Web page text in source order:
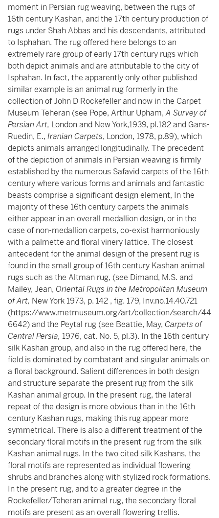
moment in Persian rug weaving, between the rugs of
16th century Kashan, and the 17th century production of
rugs under Shah Abbas and his descendants, attributed
to Isphahan. The rug offered here belongs to an
extremely rare group of early 17th century rugs which
both depict animals and are attributable to the city of
Isphahan. In fact, the apparently only other published
similar example is an animal rug formerly in the
collection of John D Rockefeller and now in the Carpet
Museum Teheran (see Pope, Arthur Upham,A Survey of
Persian Art, London and New York,1939, pl.182 and Gans-
Ruedin, E., Iranian Carpets, London, 1978, p.89), which
depicts animals arranged longitudinally. The precedent
of the depiction of animals in Persian weaving is firmly
established by the numerous Safavid carpets of the 16th
century where various forms and animals and fantastic
beasts comprise a significant design element, In the
majority of these 16th century carpets the animals
either appear in an overall medallion design, or in the
case of non-medallion carpets, co-exist harmoniously
with a palmette and floral vinery lattice. The closest
antecedent for the animal design of the present rug is
found in the small group of 16th century Kashan animal
rugs such as the Altman rug, (see Dimand, M.S. and
Mailey, Jean, Oriental Rugs in the Metropolitan Museum
of Art, New York 1973, p. 142 , fig. 179, Inv.no.14.40.721
(https://www.metmuseum.org/art/collection/search/44
6642) and the Peytal rug (see Beattie, May, Carpets of
Central Persia, 1976, cat. No. 5, pl.3). In the 16th century
silk Kashan group, and also in the rug offered here, the
field is dominated by combatant and singular animals on
a floral background. Salient differences in both design
and structure separate the present rug from the silk
Kashan animal group. In the present rug, the lateral
repeat of the design is more obvious than in the 16th
century Kashan rugs, making this rug appear more
symmetrical. There is also a different treatment of the
secondary floral motifs in the present rug from the silk
Kashan animal rugs. In the two cited silk Kashans, the
floral motifs are represented as individual flowering
shrubs and branches along with stylized rock formations.
In the present rug, and to a greater degree in the
Rockefeller/Teheran animal rug, the secondary floral
motifs are present as an overall flowering trellis.